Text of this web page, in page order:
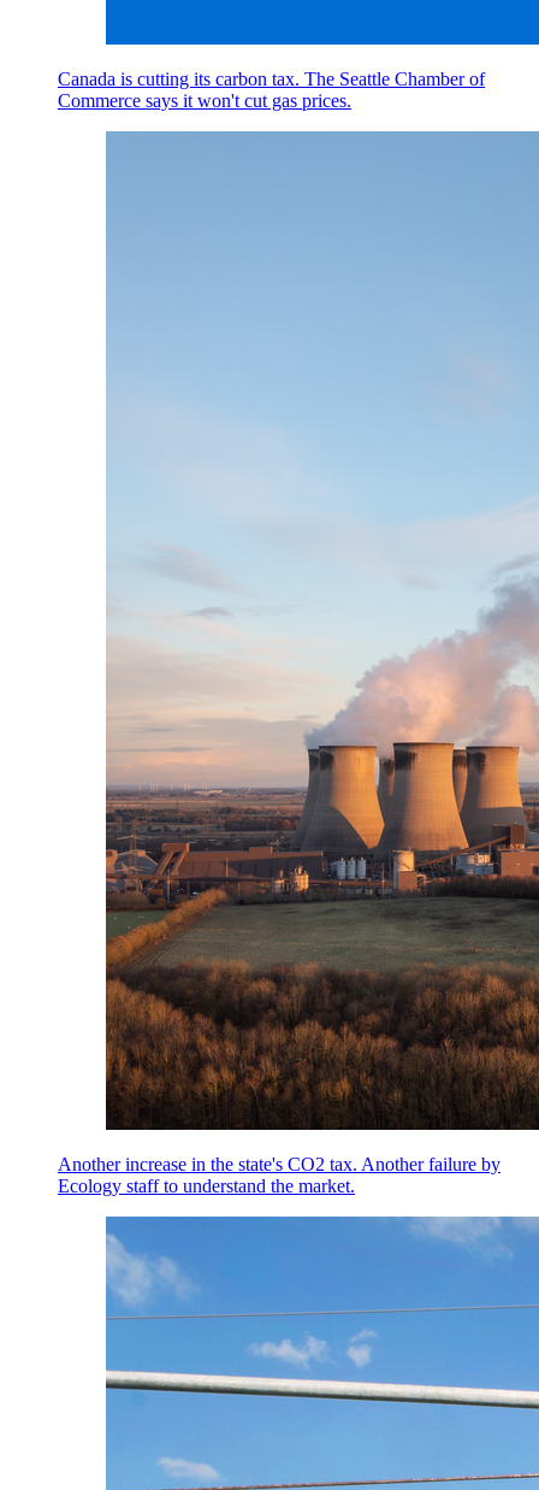
Canada is cutting its carbon tax. The Seattle Chamber of
Commerce says it won't cut gas prices.
Another increase in the state's CO2 tax. Another failure by
Ecology staff to understand the market.